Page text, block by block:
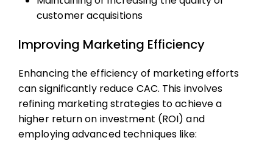
customer acquisitions
Improving Marketing Efficiency
Enhancing the efficiency of marketing efforts
can significantly reduce CAC. This involves
refining marketing strategies to achieve a
higher return on investment (ROI) and
employing advanced techniques like: